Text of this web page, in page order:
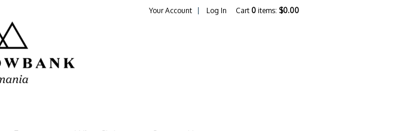
Your Account Log In Cart 0 items: $0.00